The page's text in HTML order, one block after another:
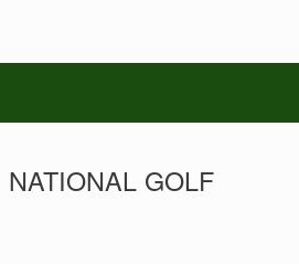
NATIONAL GOLF